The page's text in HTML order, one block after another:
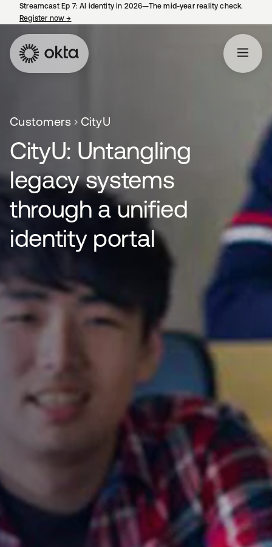
Streamcast Ep 7: AI identity in 2026—The mid-year reality check.
Register now→
Customers CityU
CityU: Untangling
legacy systems
through a unified
identity portal